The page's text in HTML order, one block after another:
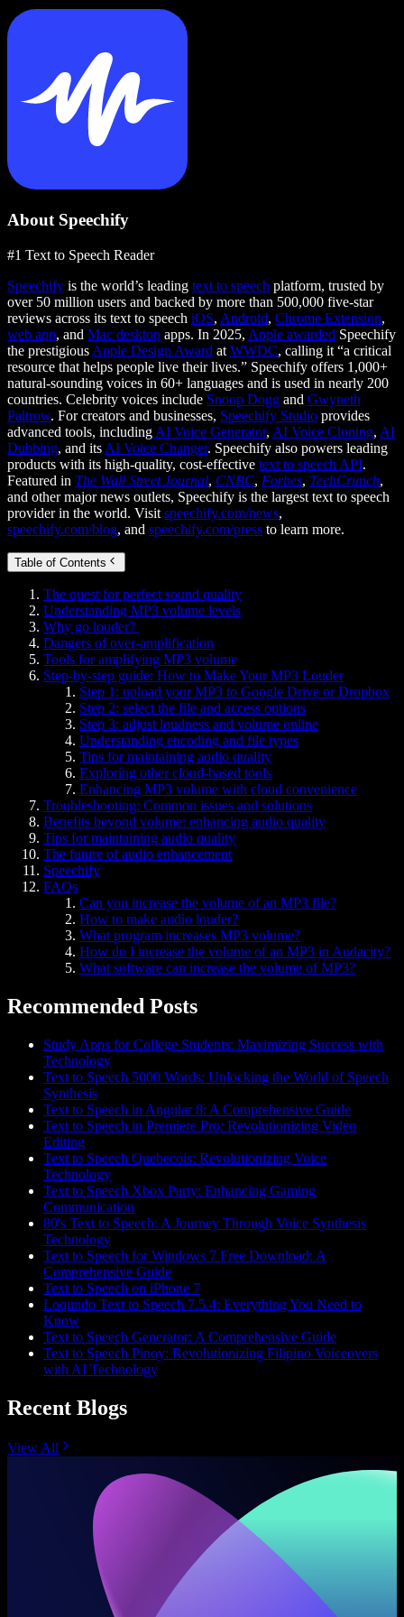
About Speechify
#1 Text to Speech Reader
Speechify is the world’s leading text to speech platform, trusted by
over 50 million users and backed by more than 500,000 five-star
reviews across its text to speech iOS, Android, Chrome Extension,
web app, and Mac desktop apps. In 2025, Apple awarded Speechify
the prestigious Apple Design Award at WWDC, calling it “a critical
resource that helps people live their lives.” Speechify offers 1,000+
natural-sounding voices in 60+ languages and is used in nearly 200
countries. Celebrity voices include Snoop Dogg and Gwyneth
Paltrow. For creators and businesses, Speechify Studio provides
advanced tools, including AI Voice Generator, AI Voice Cloning, AI
Dubbing, and its AI Voice Changer. Speechify also powers leading
products with its high-quality, cost-effective text to speech API.
Featured in The Wall Street Journal, CNBC, Forbes, TechCrunch,
and other major news outlets, Speechify is the largest text to speech
provider in the world. Visit speechify.com/news,
speechify.com/blog, and speechify.com/press to learn more.
Table of Contents
The quest for perfect sound quality
Understanding MP3 volume levels
Why go louder?
Dangers of over-amplification
Tools for amplifying MP3 volume
Step-by-step guide: How to Make Your MP3 Louder
Step 1: upload your MP3 to Google Drive or Dropbox
Step 2: select the file and access options
Step 3: adjust loudness and volume online
Understanding encoding and file types
Tips for maintaining audio quality
Exploring other cloud-based tools
Enhancing MP3 volume with cloud convenience
Troubleshooting: Common issues and solutions
Benefits beyond volume: enhancing audio quality
Tips for maintaining audio quality
The future of audio enhancement
Speechify
FAQs
Can you increase the volume of an MP3 file?
How to make audio louder?
What program increases MP3 volume?
How do I increase the volume of an MP3 in Audacity?
What software can increase the volume of MP3?
Recommended Posts
Study Apps for College Students: Maximizing Success with
Technology
Text to Speech 5000 Words: Unlocking the World of Speech
Synthesis
Text to Speech in Angular 8: A Comprehensive Guide
Text to Speech in Premiere Pro: Revolutionizing Video
Editing
Text to Speech Quebecois: Revolutionizing Voice
Technology
Text to Speech Xbox Party: Enhancing Gaming
Communication
80's Text to Speech: A Journey Through Voice Synthesis
Technology
Text to Speech for Windows 7 Free Download: A
Comprehensive Guide
Text to Speech on iPhone 7
Loqundo Text to Speech 7.5.4: Everything You Need to
Know
Text to Speech Generator: A Comprehensive Guide
Text to Speech Pinoy: Revolutionizing Filipino Voiceovers
with AI Technology
Recent Blogs
View All